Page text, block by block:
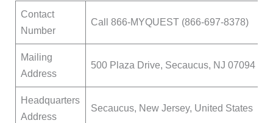
Contact
Number
Call 866-MYQUEST (866-697-8378)
Mailing
Address
500 Plaza Drive, Secaucus, NJ 07094
Headquarters
Address
Secaucus, New Jersey, United States